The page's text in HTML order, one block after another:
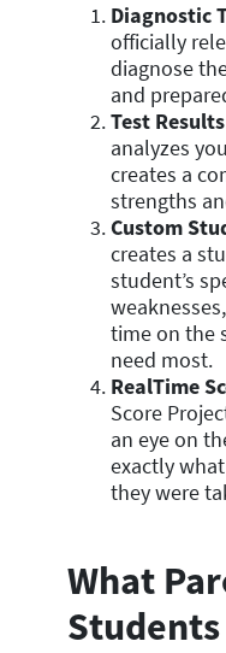
Diagnostic
officially
diagnose
and
Test
analyzes
creates a
strengths
Custom
creates a
student’s
time on the
need most.
RealTime
Score
an eye on
exactly
they were
What